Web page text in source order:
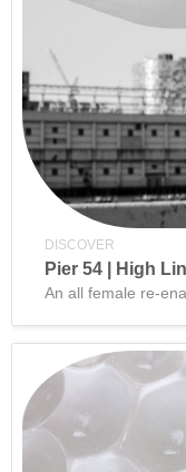
DISCOVER
Pier 54 | High
An all female re-